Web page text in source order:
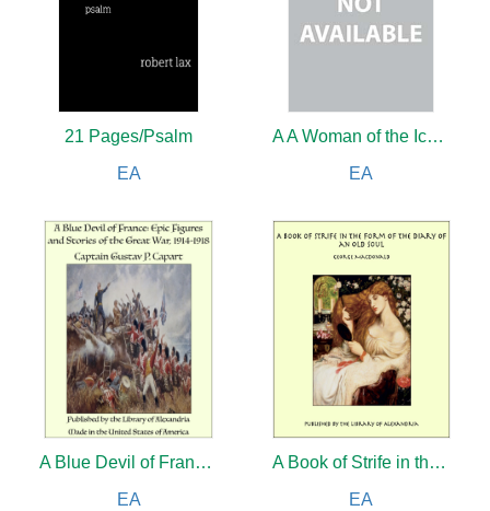
21 Pages/Psalm
EA
A A Woman of the Ice Age
EA
A Blue Devil of France: Epic Figures and Stories of the Great War, 1914-1918
EA
A Book of Strife in the Form of The Diary of an Old Soul and Guild Court: A London Story
EA